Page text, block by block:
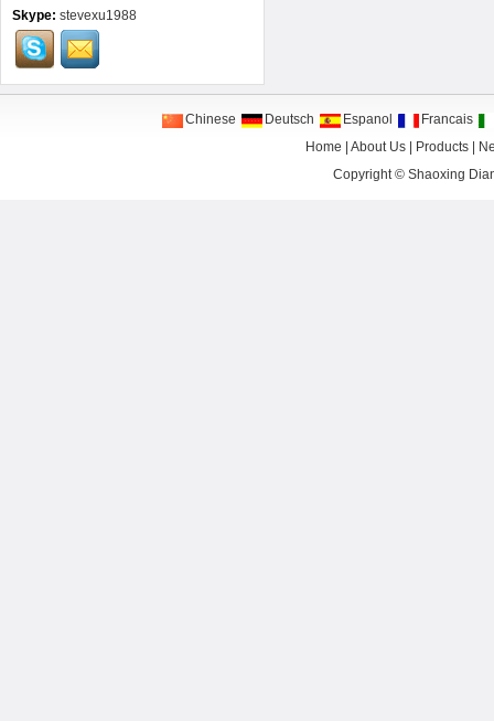
Skype: stevexu1988
Chinese Deutsch Espanol
Francais
Home
|About Us Products
Copyright © Shaoxing